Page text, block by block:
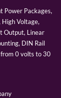
Power Packages,
High Voltage,
Output, Linear
DIN Rail
0 volts to 30